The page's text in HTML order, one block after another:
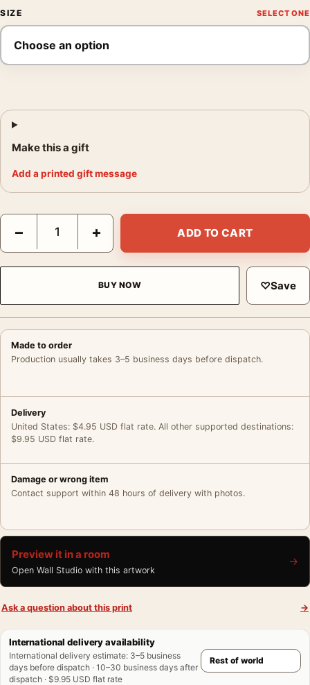
SIZE
Make this a gift
Add a printed gift message
2001: A Space Odyssey Space Station V Retro Sci-Fi Movie
− + ADD TO CART
BUY NOW ♡Save
Made to order
Production usually takes 3–5 business days before dispatch.
Delivery
United States: $4.95 USD flat rate. All other supported destinations:
$9.95 USD flat rate.
Damage or wrong item
Contact support within 48 hours of delivery with photos.
Preview it in a room
Open Wall Studio with this artwork
→
Ask a question about this print →
International delivery availability
International delivery estimate: 3–5 business
days before dispatch · 10–30 business days after
dispatch · $9.95 USD flat rate